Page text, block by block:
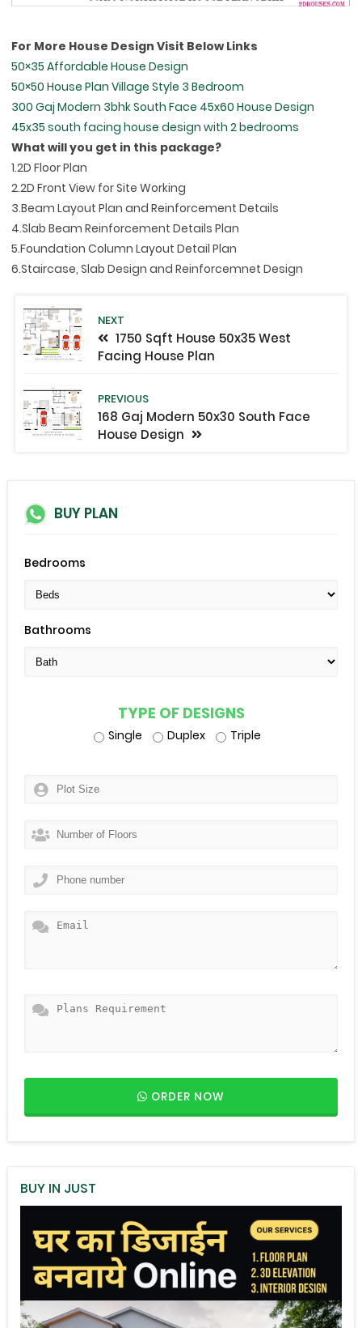
For More House Design Visit Below Links
50×35 Affordable House Design
50×50 House Plan Village Style 3 Bedroom
300 Gaj Modern 3bhk South Face 45x60 House Design
45x35 south facing house design with 2 bedrooms
What will you get in this package?
1.2D Floor Plan
2.2D Front View for Site Working
3.Beam Layout Plan and Reinforcement Details
4.Slab Beam Reinforcement Details Plan
5.Foundation Column Layout Detail Plan
6.Staircase, Slab Design and Reinforcemnet Design
NEXT
1750 Sqft House 50x35 West
Facing House Plan
PREVIOUS
168 Gaj Modern 50x30 South Face
House Design
BUY PLAN
Bedrooms
Bathrooms
TYPE OF DESIGNS
Single Duplex Triple
ORDER NOW
BUY IN JUST